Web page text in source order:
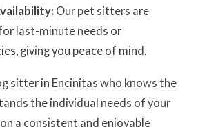
Our pet sitters are
last-minute needs or
giving you peace of mind.
sitter in Encinitas who knows the
the individual needs of your
a consistent and enjoyable